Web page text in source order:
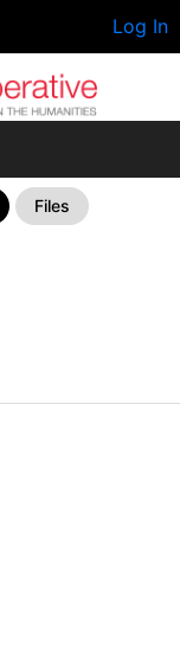
Log In
Files